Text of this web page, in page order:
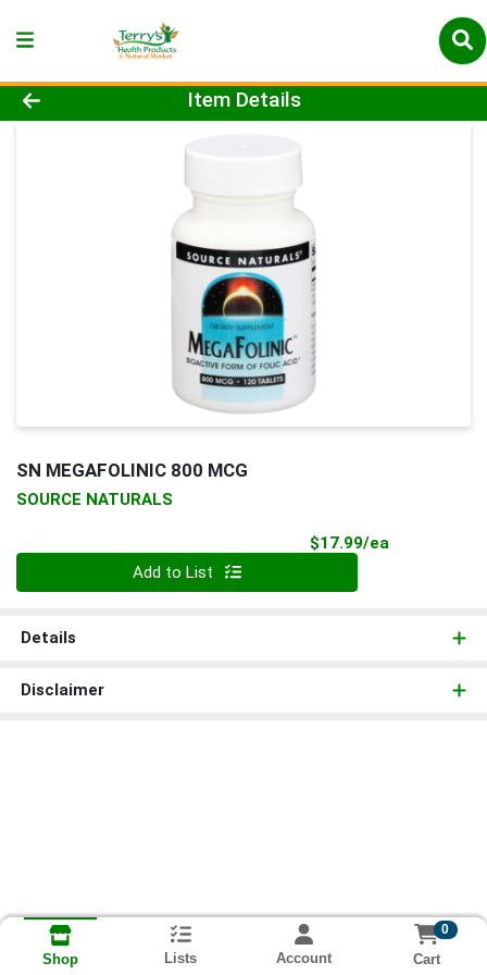
Product Details Page
Item Details
SN MEGAFOLINIC 800 MCG
SOURCE NATURALS
$17.99/ea
Add to List
Details
Disclaimer
Shop Lists Account
0
Cart